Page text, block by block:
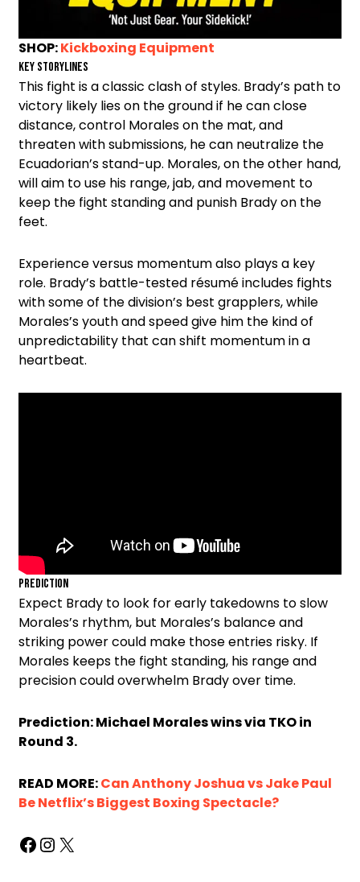
SHOP:Kickboxing Equipment
Key Storylines
This fight is a classic clash of styles. Brady’s path to
victory likely lies on the ground if he can close
distance, control Morales on the mat, and
threaten with submissions, he can neutralize the
Ecuadorian’s stand-up. Morales, on the other hand,
will aim to use his range, jab, and movement to
keep the fight standing and punish Brady on the
feet.
Experience versus momentum also plays a key
role. Brady’s battle-tested résumé includes fights
with some of the division’s best grapplers, while
Morales’s youth and speed give him the kind of
unpredictability that can shift momentum in a
heartbeat.
Prediction
Expect Brady to look for early takedowns to slow
Morales’s rhythm, but Morales’s balance and
striking power could make those entries risky. If
Morales keeps the fight standing, his range and
precision could overwhelm Brady over time.
Prediction: Michael Morales wins via TKO in
Round 3.
READ MORE:Can Anthony Joshua vs Jake Paul
Be Netflix’s Biggest Boxing Spectacle?